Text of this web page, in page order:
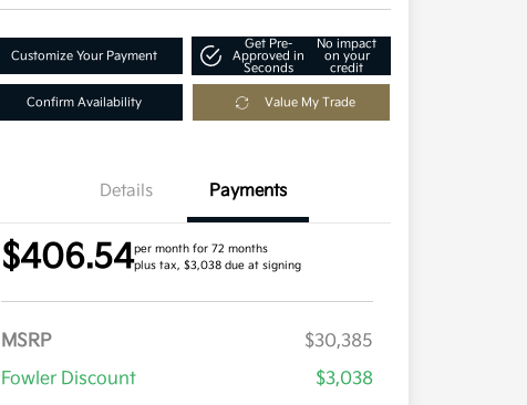
Customize Your Payment
Get Pre-
Approved in
Seconds
No impact
on your
credit
Confirm Availability Value My Trade
Details Payments
$406.54per month for 72 months
plus tax, $3,038 due at signing
MSRP
$30,385
Fowler Discount
$3,038